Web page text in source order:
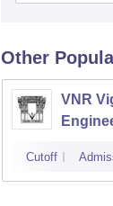
Other
VNR
Cutoff